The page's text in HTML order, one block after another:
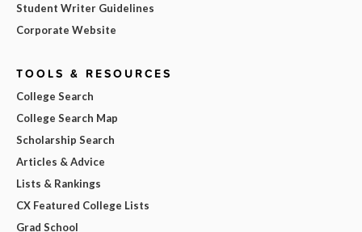
Student Writer Guidelines
Corporate Website
TOOLS & RESOURCES
College Search
College Search Map
Scholarship Search
Articles & Advice
Lists & Rankings
CX Featured College Lists
Grad School